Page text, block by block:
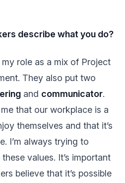
describe what you do?
role as a mix of Project
They also put two
and communicator.
that our workplace is a
themselves and that it’s
I’m always trying to
values. It’s important
believe that it’s possible